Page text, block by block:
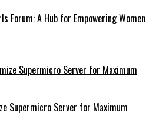
Forum: A Hub for Empowering Women
Supermicro Server for Maximum